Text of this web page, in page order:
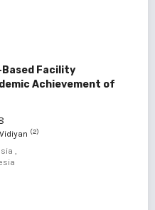
Facility
Achievement of
(2)
,